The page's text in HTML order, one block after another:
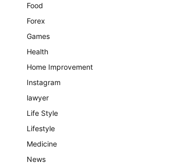
Food
Forex
Games
Health
Home Improvement
Instagram
lawyer
Life Style
Lifestyle
Medicine
News